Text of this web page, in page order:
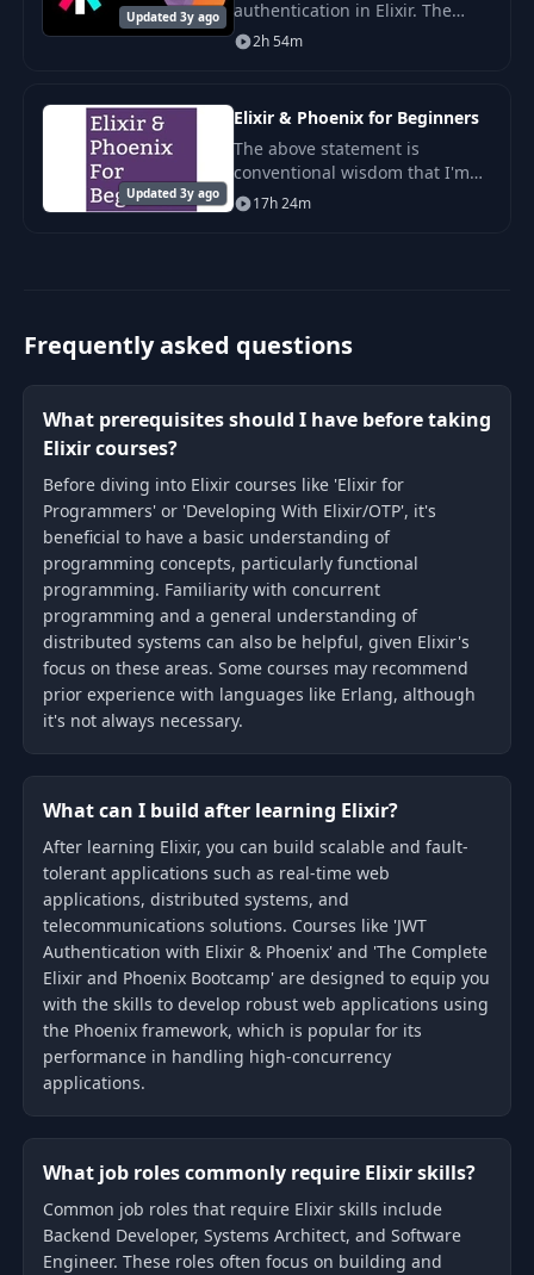
Updated 3y ago
authentication in Elixir. The
language which powers, in one
way or another (ErLang)
etc.
2h 54m
Updated 3y ago
Elixir & Phoenix for Beginners
The above statement is
conventional wisdom that I'm
sure most of us programmers
would generally agree with, but
17h 24m
Frequently asked questions
What prerequisites should I have before taking
Elixir courses?
Before diving into Elixir courses like 'Elixir for
Programmers' or 'Developing With Elixir/OTP', it's
beneficial to have a basic understanding of
programming concepts, particularly functional
programming. Familiarity with concurrent
programming and a general understanding of
distributed systems can also be helpful, given Elixir's
focus on these areas. Some courses may recommend
prior experience with languages like Erlang, although
it's not always necessary.
What can I build after learning Elixir?
After learning Elixir, you can build scalable and fault-
tolerant applications such as real-time web
applications, distributed systems, and
telecommunications solutions. Courses like 'JWT
Authentication with Elixir & Phoenix' and 'The Complete
Elixir and Phoenix Bootcamp' are designed to equip you
with the skills to develop robust web applications using
the Phoenix framework, which is popular for its
performance in handling high-concurrency
applications.
What job roles commonly require Elixir skills?
Common job roles that require Elixir skills include
Backend Developer, Systems Architect, and Software
Engineer. These roles often focus on building and